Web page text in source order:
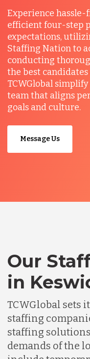
Experience hassle-
efficient four-step
expectations,
Staffing Nation to
conducting
the best
TCWGlobal
team that aligns
goals and culture.
Message Us
Our
in
TCWGlobal sets
staffing
staffing
demands of the